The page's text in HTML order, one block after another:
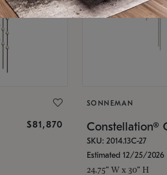
$81,870
SONNEMAN
Constellation®
SKU: 2014.13C-27
Estimated 12/25/2026
24.75" W x 30" H